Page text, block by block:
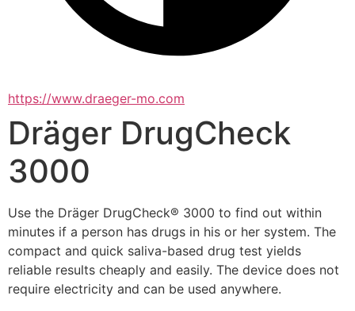
https://www.draeger-mo.com
Dräger DrugCheck
3000
Use the Dräger DrugCheck® 3000 to find out within
minutes if a person has drugs in his or her system. The
compact and quick saliva-based drug test yields
reliable results cheaply and easily. The device does not
require electricity and can be used anywhere.